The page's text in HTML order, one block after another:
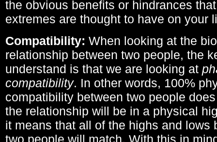
the obvious benefits or hindrances
extremes are thought to have on your
Compatibility: When looking at the
relationship between two people, the
understand is that we are looking at
compatibility. In other words, 100%
compatibility between two people
the relationship will be in a physical
it means that all of the highs and lows